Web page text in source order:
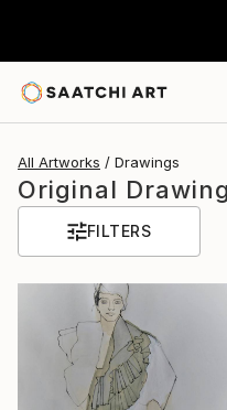
All Artworks Drawings
Original
FILTERS